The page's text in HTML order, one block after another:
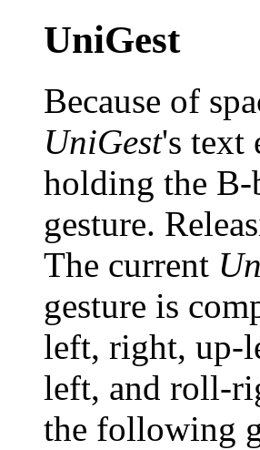
UniGest
Because of
UniGest's text
holding the B-
gesture.
The current
gesture is
left, right, up-
left, and roll-
the following